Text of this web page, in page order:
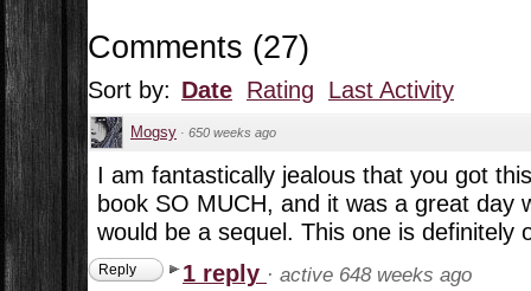
Comments (27)
Sort by: Date Rating Last Activity
Mogsy · 650 weeks ago
I am fantastically jealous that you got
book SO MUCH, and it was a great day
would be a sequel. This one is definitely
Reply 1 reply · active 648 weeks ago